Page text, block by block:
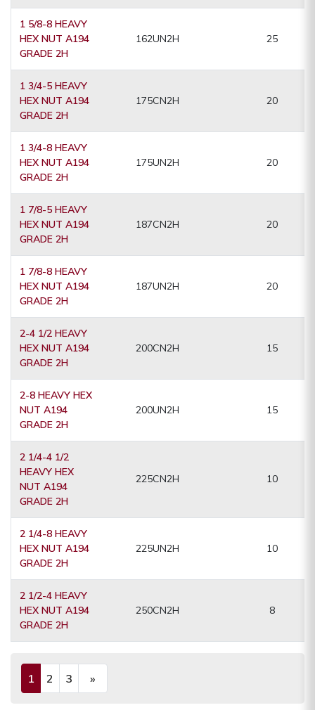
1 5/8-8 HEAVY
HEX NUT A194
GRADE 2H
162UN2H 25
1 3/4-5 HEAVY
HEX NUT A194
GRADE 2H
175CN2H 20
1 3/4-8 HEAVY
HEX NUT A194
GRADE 2H
175UN2H 20
1 7/8-5 HEAVY
HEX NUT A194
GRADE 2H
187CN2H 20
1 7/8-8 HEAVY
HEX NUT A194
GRADE 2H
187UN2H 20
2-4 1/2 HEAVY
HEX NUT A194
GRADE 2H
200CN2H 15
2-8 HEAVY HEX
NUT A194
GRADE 2H
200UN2H 15
2 1/4-4 1/2
HEAVY HEX
NUT A194
GRADE 2H
225CN2H 10
2 1/4-8 HEAVY
HEX NUT A194
GRADE 2H
225UN2H 10
2 1/2-4 HEAVY
HEX NUT A194
GRADE 2H
250CN2H 8
1 (current)
2 3 »